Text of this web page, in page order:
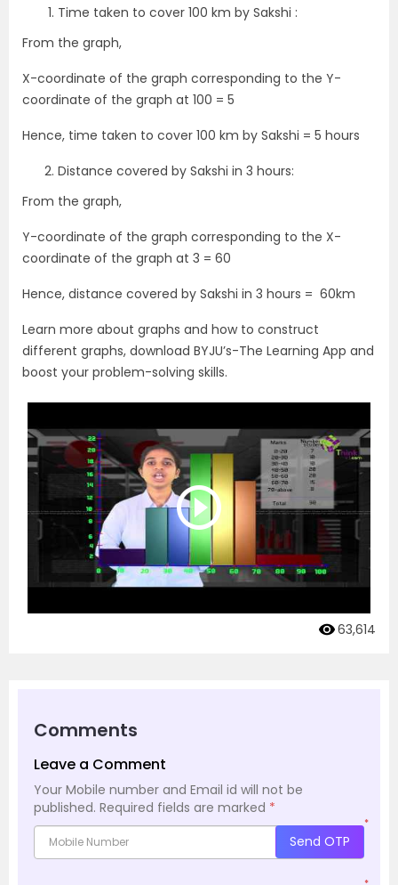
Time taken to cover 100 km by Sakshi :
From the graph,
X-coordinate of the graph corresponding to the Y-
coordinate of the graph at 100 = 5
Hence, time taken to cover 100 km by Sakshi = 5 hours
Distance covered by Sakshi in 3 hours:
From the graph,
Y-coordinate of the graph corresponding to the X-
coordinate of the graph at 3 = 60
Hence, distance covered by Sakshi in 3 hours = 60km
Learn more about graphs and how to construct
different graphs, download BYJU’s-The Learning App and
boost your problem-solving skills.
63,614
Comments
Leave a Comment
Your Mobile number and Email id will not be
published. Required fields are marked *
*
Send OTP